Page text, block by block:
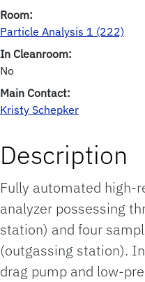
Room:
Particle Analysis 1 (222)
In Cleanroom:
No
Main Contact:
Kristy Schepker
Description
Fully automated high-
analyzer possessing
station) and four
(outgassing station).
drag pump and low-